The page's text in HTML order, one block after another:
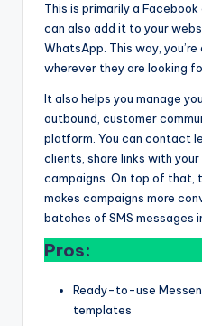
This is primarily a
can also add it to your
WhatsApp. This way,
wherever they are looking
It also helps you manage
outbound, customer
platform. You can contact
clients, share links with
campaigns. On top of that,
makes campaigns more
batches of SMS messages
Pros:
Ready-to-use
templates